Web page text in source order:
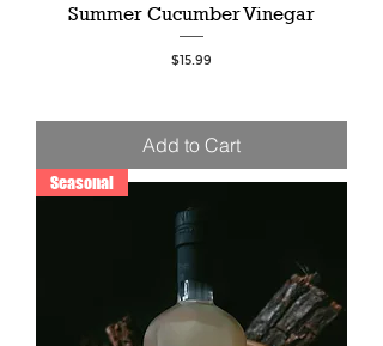
Summer Cucumber Vinegar
Price
$15.99
Add to Cart
Seasonal